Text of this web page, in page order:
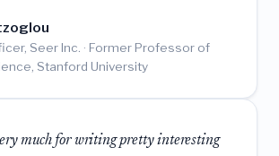
Seer Inc. · Former Professor of
Stanford University
much for writing pretty interesting